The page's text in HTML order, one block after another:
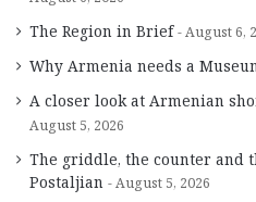
The Region in Brief August 6,
Why Armenia needs a
A closer look at Armenian
August 5, 2026
The griddle, the counter and
Postaljian
August 5, 2026